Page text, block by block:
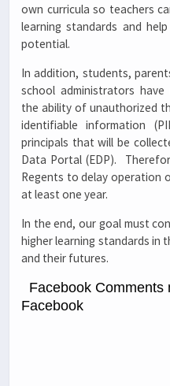
own curricula so teachers
learning standards and
potential.
In addition, students,
school administrators
the ability of unauthorized
identifiable information
principals that will be
Data Portal (EDP).
Regents to delay operation
at least one year.
In the end, our goal must
higher learning standards
and their futures.
Facebook Comments
Facebook